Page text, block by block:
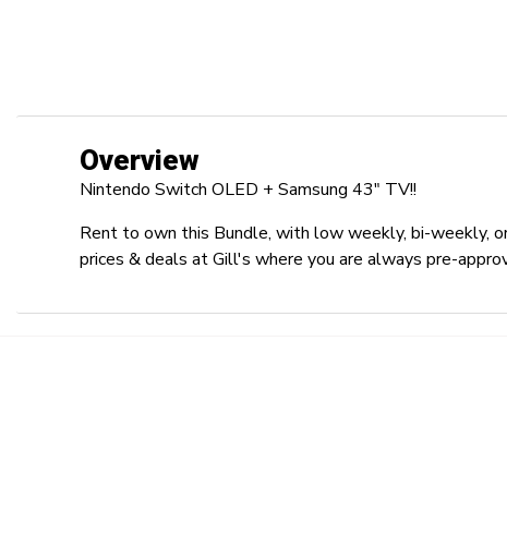
Overview
Nintendo Switch OLED + Samsung 43" TV!!
Rent to own this Bundle, with low weekly, bi-weekly,
prices & deals at Gill's where you are always pre-